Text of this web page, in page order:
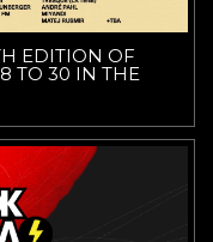
EDITION OF
TO 30 IN THE